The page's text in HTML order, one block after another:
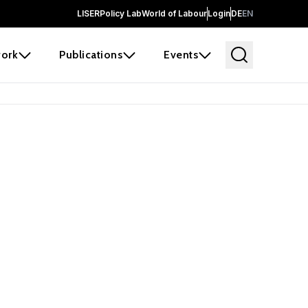
LISERPolicy LabWorld of LabourLoginDEEN
Publications Events
and